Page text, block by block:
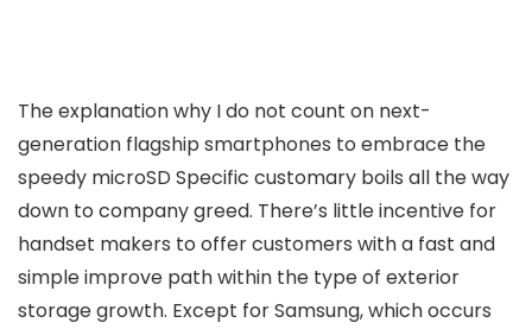
The explanation why I do not count on next-
generation flagship smartphones to embrace the
speedy microSD Specific customary boils all the way
down to company greed. There’s little incentive for
handset makers to offer customers with a fast and
simple improve path within the type of exterior
storage growth. Except for Samsung, which occurs